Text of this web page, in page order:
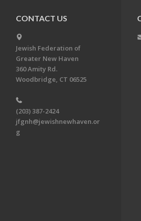
CONTACT US
Jewish Federation of
Greater New Haven
360 Amity Rd.
Woodbridge, CT 06525
(203) 387-2424
jfgnh@jewishnewhaven.or
g